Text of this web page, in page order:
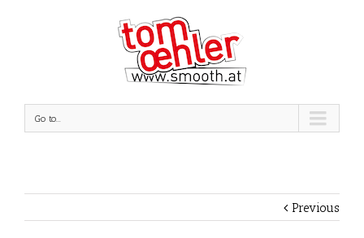
Go to...
Previous